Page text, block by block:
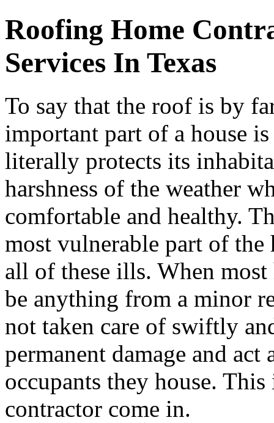
Roofing Home
Services In Texas
To say that the roof is by
important part of a house
literally protects its
harshness of the weather
comfortable and healthy.
most vulnerable part of the
all of these ills. When most
be anything from a minor
not taken care of swiftly
permanent damage and
occupants they house.
contractor come in.